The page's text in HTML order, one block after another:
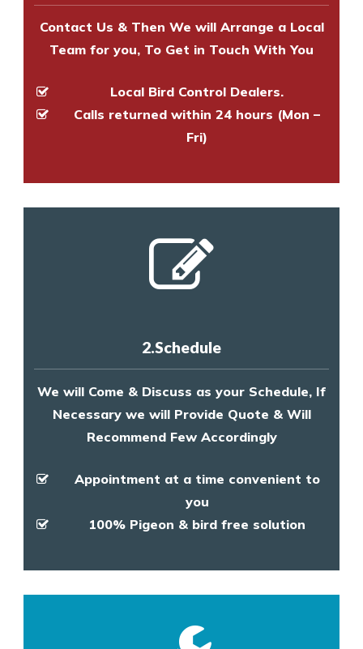
Contact Us & Then We will Arrange a Local
Team for you, To Get in Touch With You
Local Bird Control Dealers.
Calls returned within 24 hours (Mon –
Fri)
2.Schedule
We will Come & Discuss as your Schedule, If
Necessary we will Provide Quote & Will
Recommend Few Accordingly
Appointment at a time convenient to
you
100% Pigeon & bird free solution